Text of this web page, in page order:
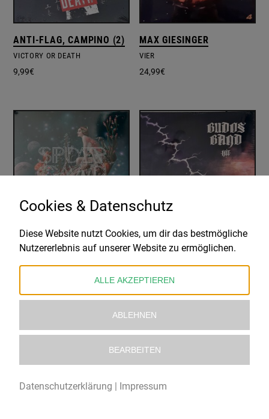
ANTI-FLAG, CAMPINO (2)
VICTORY OR DEATH
9,99€
MAX GIESINGER
VIER
24,99€
SPIDERGAWD THE BUDOS BAND
Cookies & Datenschutz
Diese Website nutzt Cookies, um dir das bestmögliche
Nutzererlebnis auf unserer Website zu ermöglichen.
ALLE AKZEPTIEREN
ABLEHNEN
BEARBEITEN
Datenschutzerklärung | Impressum